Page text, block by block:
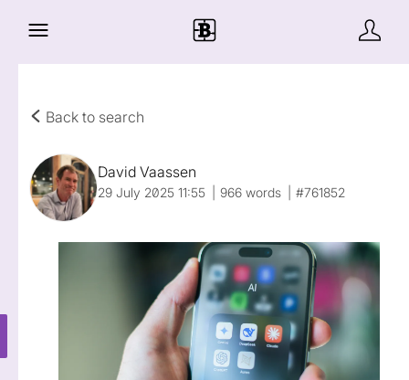
Back to search
David Vaassen
29 July 2025 11:55 966 words #761852